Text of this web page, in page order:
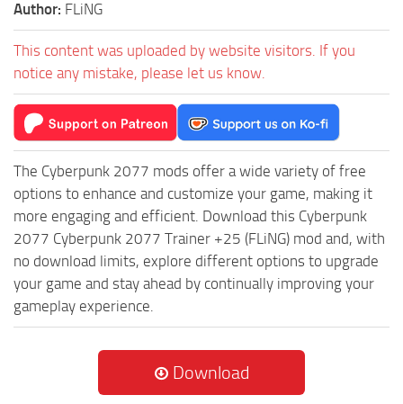
Author: FLiNG
This content was uploaded by website visitors. If you
notice any mistake, please let us know.
The Cyberpunk 2077 mods offer a wide variety of free
options to enhance and customize your game, making it
more engaging and efficient. Download this Cyberpunk
2077 Cyberpunk 2077 Trainer +25 (FLiNG) mod and, with
no download limits, explore different options to upgrade
your game and stay ahead by continually improving your
gameplay experience.
Download